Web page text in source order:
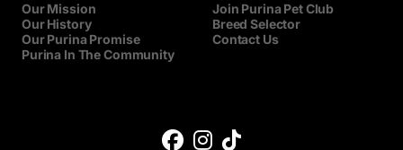
Our Mission
Our History
Our Purina Promise
Purina In The Community
Join Purina Pet Club
Breed Selector
Contact Us